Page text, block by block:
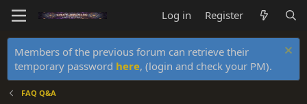
Log in Register
Members of the previous forum can retrieve their
temporary password here, (login and check your PM).
FAQ Q&A